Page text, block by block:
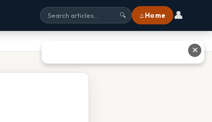
🔍 ⌂ Home 👤
✕